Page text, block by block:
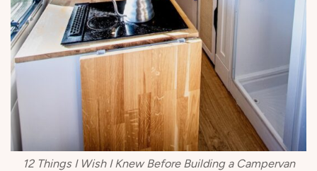
12 Things I Wish I Knew Before Building a Campervan